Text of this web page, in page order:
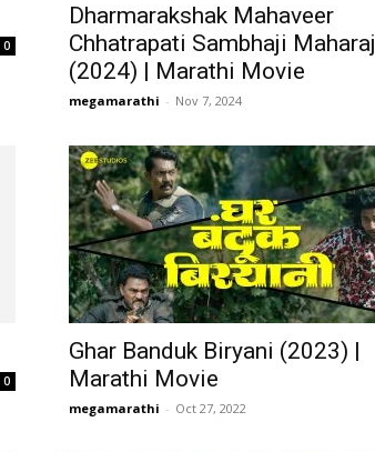
0
Dharmarakshak Mahaveer
Chhatrapati Sambhaji Maharaj
(2024) | Marathi Movie
megamarathi - Nov 7, 2024
0
Ghar Banduk Biryani (2023) |
Marathi Movie
megamarathi - Oct 27, 2022